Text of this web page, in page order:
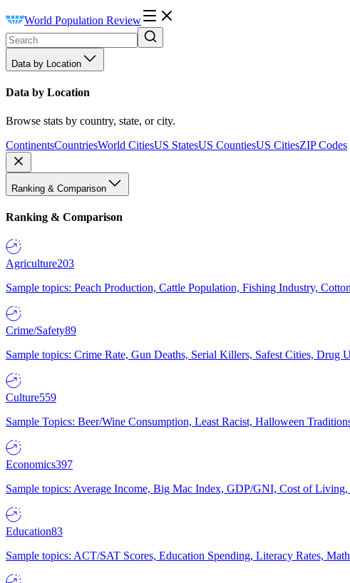
World Population Review
Data by Location
Data by Location
Browse stats by country, state, or city.
ContinentsCountriesWorld CitiesUS StatesUS CountiesUS CitiesZIP Codes
Ranking & Comparison
Ranking & Comparison
Agriculture203
Sample topics: Peach Production, Cattle Population, Fishing Industry,
Crime/Safety89
Sample topics: Crime Rate, Gun Deaths, Serial Killers, Safest Cities, Drug
Culture559
Sample Topics: Beer/Wine Consumption, Least Racist, Halloween
Economics397
Sample topics: Average Income, Big Mac Index, GDP/GNI, Cost of Living,
Education83
Sample topics: ACT/SAT Scores, Education Spending, Literacy Rates,